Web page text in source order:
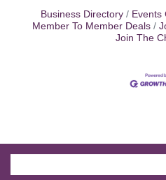
Business Directory Events
Member To Member Deals
Join The